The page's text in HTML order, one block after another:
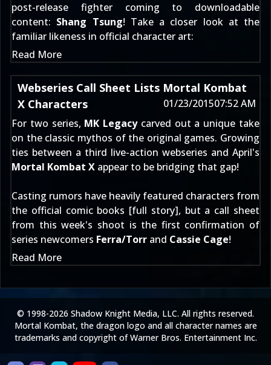
post-release fighter coming to downloadable
content: Shang Tsung! Take a closer look at the
familiar likeness in official character art:
Read More
Webseries Call Sheet Lists Mortal Kombat
X Characters
01/23/201507:52 AM
For two series, MK Legacycarved out a unique take
on the classic mythos of the original games. Growing
ties between a third live-action webseries and April's
Mortal Kombat X appear to be bridging that gap!
Casting rumors have heavily featured characters from
the official comic books [full story], but a call sheet
from this week's shoot is the first confirmation of
series newcomers Ferra/Torr and Cassie Cage!
Read More
© 1998-2026 Shadow Knight Media, LLC. All rights reserved.
Mortal Kombat, the dragon logo and all character names are
trademarks and copyright of Warner Bros. Entertainment Inc.